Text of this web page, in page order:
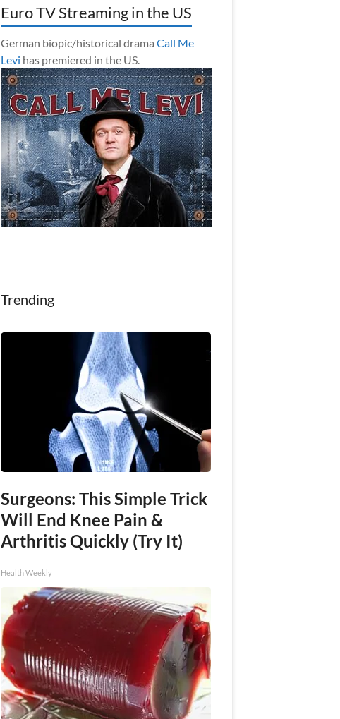
Euro TV Streaming in the US
German biopic/historical drama Call Me
Levi has premiered in the US.
Trending
Surgeons: This Simple Trick
Will End Knee Pain &
Arthritis Quickly (Try It)
Health Weekly